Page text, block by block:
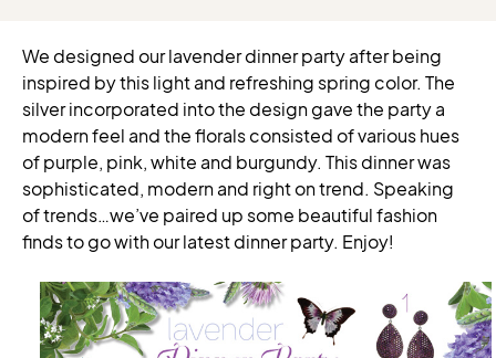
We designed our lavender dinner party after being
inspired by this light and refreshing spring color. The
silver incorporated into the design gave the party a
modern feel and the florals consisted of various hues
of purple, pink, white and burgundy. This dinner was
sophisticated, modern and right on trend. Speaking
of trends…we’ve paired up some beautiful fashion
finds to go with our latest dinner party. Enjoy!